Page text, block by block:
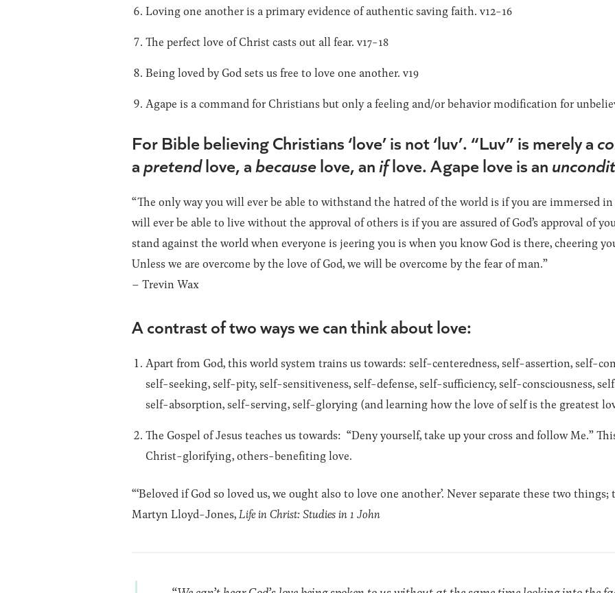
Loving one another is a primary evidence of authentic saving faith. v12-16
The perfect love of Christ casts out all fear. v17-18
Being loved by God sets us free to love one another. v19
Agape is a command for Christians but only a feeling and/or behavior modification for
For Bible believing Christians ‘love’ is not ‘luv’. “Luv” is merely a
a pretendlove, a becauselove, an iflove. Agape love is an
“The only way you will ever be able to withstand the hatred of the world is if you are immersed
will ever be able to live without the approval of others is if you are assured of God’s approval of
stand against the world when everyone is jeering you is when you know God is there, cheering
Unless we are overcome by the love of God, we will be overcome by the fear of man.”
– Trevin Wax
A contrast of two ways we can think about love:
Apart from God, this world system trains us towards: self-centeredness, self-assertion, self-
self-seeking, self-pity, self-sensitiveness, self-defense, self-sufficiency, self-consciousness,
self-absorption, self-serving, self-glorying (and learning how the love of self is the greatest
The Gospel of Jesus teaches us towards: “Deny yourself, take up your cross and follow Me.”
Christ-glorifying, others-benefiting love.
“‘Beloved if God so loved us, we ought also to love one another’. Never separate these two
Martyn Lloyd-Jones, Life in Christ: Studies in 1 John